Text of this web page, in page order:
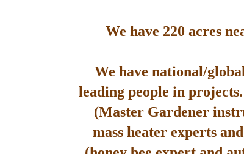
We have 220 acres
We have national/
leading people in
(Master Gardener
mass heater experts